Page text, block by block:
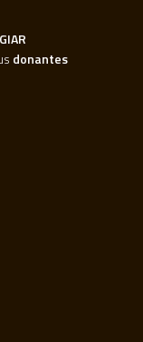
donantes